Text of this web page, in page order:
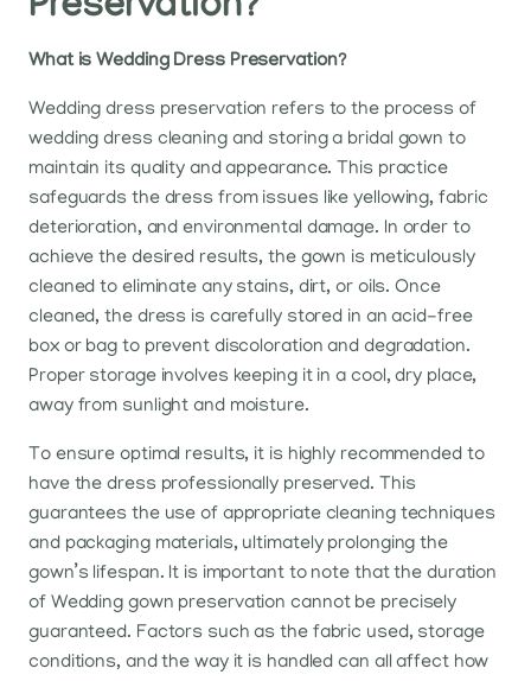
Preservation?
What is Wedding Dress Preservation?
Wedding dress preservation refers to the process of
wedding dress cleaning and storing a bridal gown to
maintain its quality and appearance. This practice
safeguards the dress from issues like yellowing, fabric
deterioration, and environmental damage. In order to
achieve the desired results, the gown is meticulously
cleaned to eliminate any stains, dirt, or oils. Once
cleaned, the dress is carefully stored in an acid-free
box or bag to prevent discoloration and degradation.
Proper storage involves keeping it in a cool, dry place,
away from sunlight and moisture.
To ensure optimal results, it is highly recommended to
have the dress professionally preserved. This
guarantees the use of appropriate cleaning techniques
and packaging materials, ultimately prolonging the
gown’s lifespan. It is important to note that the duration
of Wedding gown preservation cannot be precisely
guaranteed. Factors such as the fabric used, storage
conditions, and the way it is handled can all affect how